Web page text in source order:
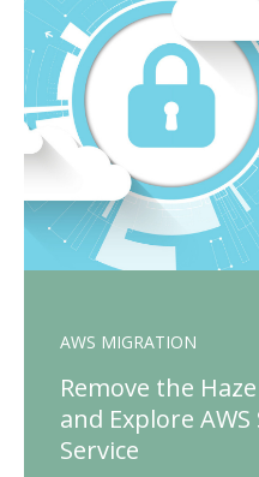
AWS MIGRATION
Remove the
and Explore
Service